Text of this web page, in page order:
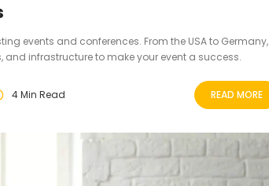
events and conferences. From the USA to Germany,
and infrastructure to make your event a success.
4 Min Read READ MORE